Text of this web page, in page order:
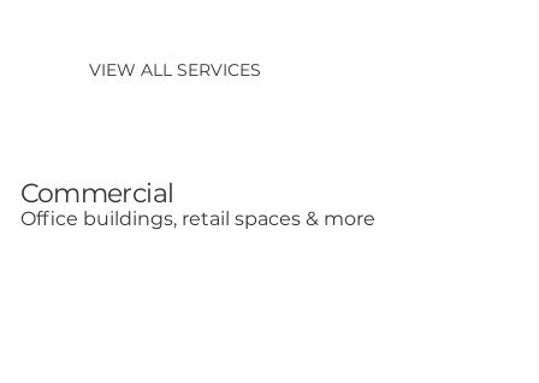
VIEW ALL SERVICES
Commercial
Office buildings, retail spaces & more